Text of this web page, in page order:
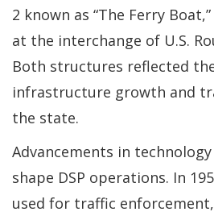
2 known as “The Ferry
at the interchange of U.S.
Both structures reflected
infrastructure growth and
the state.
Advancements in
shape DSP operations. In
used for traffic